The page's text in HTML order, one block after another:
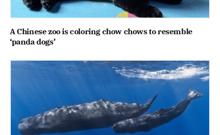
A Chinese zoo is coloring chow chows to resemble
‘panda dogs’